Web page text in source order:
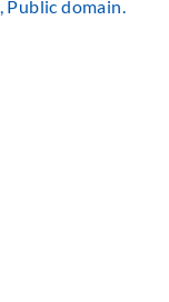
, Public domain.